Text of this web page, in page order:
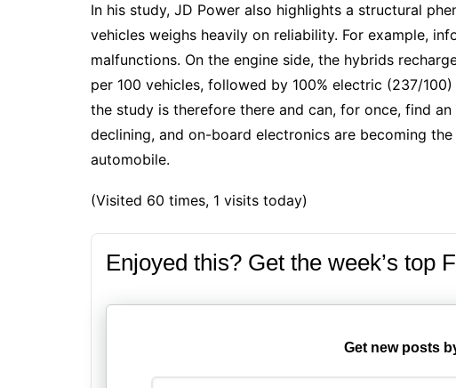
In his study, JD Power also highlights a structural
vehicles weighs heavily on reliability. For example,
malfunctions. On the engine side, the hybrids
per 100 vehicles, followed by 100% electric (237/
the study is therefore there and can, for once, find
declining, and on-board electronics are becoming
automobile.
(Visited 60 times, 1 visits today)
Enjoyed this? Get the week’s top
Get new posts